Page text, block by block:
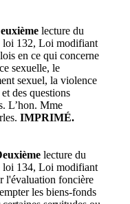
lecture du
loi 132, Loi modifiant
en ce qui concerne
sexuelle, le
sexuel, la violence
des questions
L’hon. Mme
IMPRIMÉ.
lecture du
loi 134, Loi modifiant
l'évaluation foncière
les biens-fonds